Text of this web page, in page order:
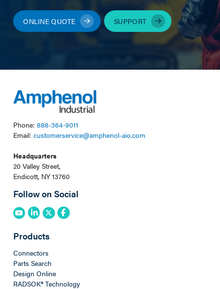
ONLINE QUOTE SUPPORT
Phone: 888-364-9011
Email: customerservice@amphenol-aio.com
Headquarters
20 Valley Street,
Endicott, NY 13760
Follow on Social
Products
Connectors
Parts Search
Design Online
RADSOK® Technology